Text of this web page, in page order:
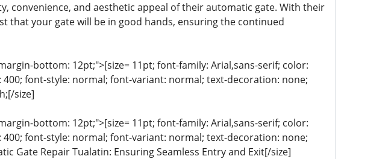
convenience, and aesthetic appeal of their automatic gate. With their
that your gate will be in good hands, ensuring the continued
bottom: 12pt;">[size= 11pt; font-family: Arial,sans-serif; color:
font-style: normal; font-variant: normal; text-decoration: none;
size]
bottom: 12pt;">[size= 11pt; font-family: Arial,sans-serif; color:
font-style: normal; font-variant: normal; text-decoration: none;
Gate Repair Tualatin: Ensuring Seamless Entry and Exit[/size]